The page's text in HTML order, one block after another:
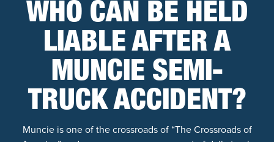
WHO CAN BE HELD
LIABLE AFTER A
MUNCIE SEMI-
TRUCK ACCIDENT?
Muncie is one of the crossroads of “The Crossroads of